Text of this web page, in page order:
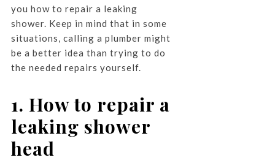
you how to repair a leaking
shower. Keep in mind that in some
situations, calling a plumber might
be a better idea than trying to do
the needed repairs yourself.
1. How to repair a
leaking shower
head